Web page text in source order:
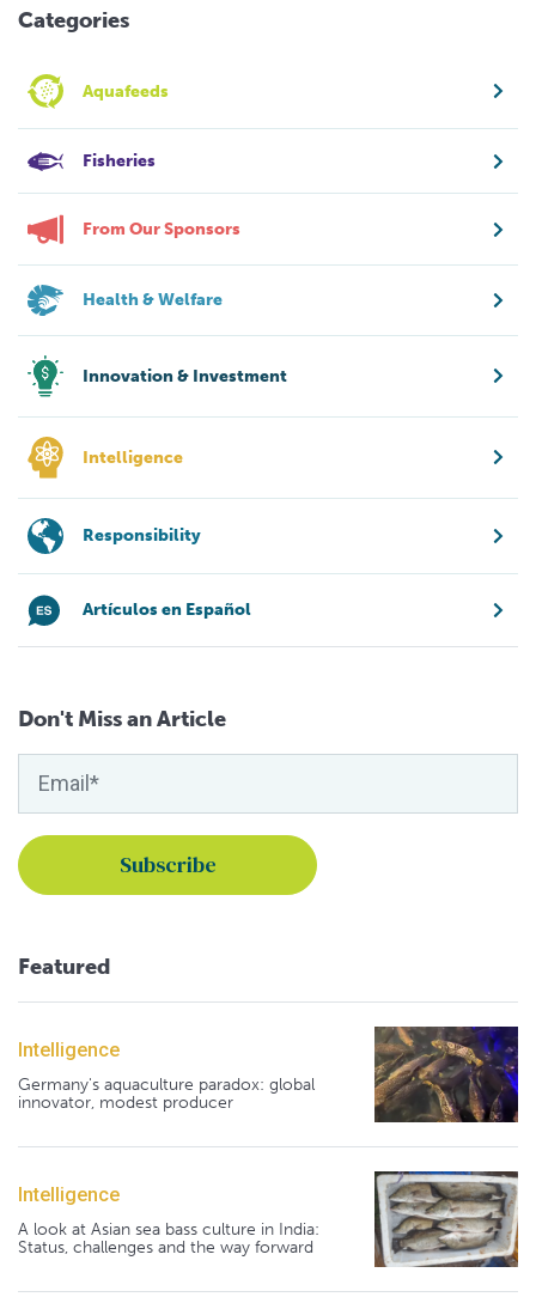
Categories
Aquafeeds
Fisheries
From Our Sponsors
Health & Welfare
Innovation & Investment
Intelligence
Responsibility
Artículos en Español
Don't Miss an Article
Featured
Intelligence
Germany's aquaculture paradox: global
innovator, modest producer
Intelligence
A look at Asian sea bass culture in India:
Status, challenges and the way forward